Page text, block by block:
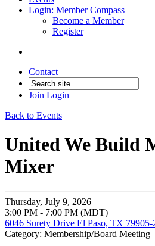
Login: Member Compass
Become a Member
Register
Contact
Join Login
Back to Events
United We Build
Mixer
Thursday, July 9, 2026
3:00 PM - 7:00 PM (MDT)
6046 Surety Drive El Paso, TX 79905-
Category: Membership/Board Meeting